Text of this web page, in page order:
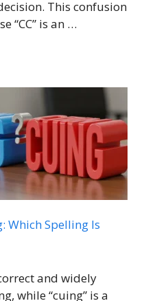
This confusion
“CC” is an …
Which Spelling Is
and widely
while “cuing” is a